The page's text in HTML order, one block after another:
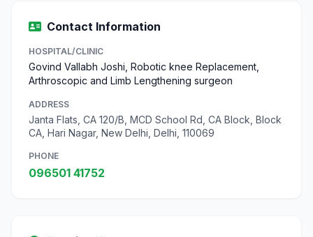
Contact Information
HOSPITAL/CLINIC
Govind Vallabh Joshi, Robotic knee Replacement,
Arthroscopic and Limb Lengthening surgeon
ADDRESS
Janta Flats, CA 120/B, MCD School Rd, CA Block, Block
CA, Hari Nagar, New Delhi, Delhi, 110069
PHONE
096501 41752